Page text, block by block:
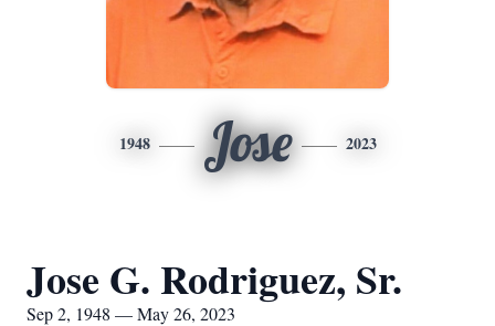
1948 Jose 2023
Jose G. Rodriguez, Sr.
Sep 2, 1948 — May 26, 2023